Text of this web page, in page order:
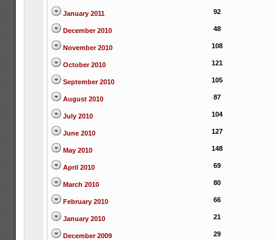
January 2011 92
December 2010 48
November 2010 108
October 2010 121
September 2010 105
August 2010 87
July 2010 104
June 2010 127
May 2010 148
April 2010 69
March 2010 80
February 2010 66
January 2010 21
December 2009 29